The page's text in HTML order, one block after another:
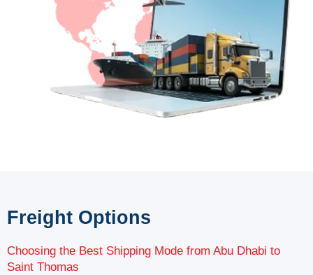
Freight Options
Choosing the Best Shipping Mode from Abu Dhabi to
Saint Thomas